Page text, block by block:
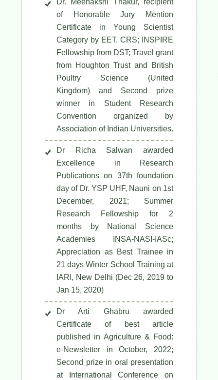
Dr. Meenakshi Thakur, recipient
of Honorable Jury Mention
Certificate in Young Scientist
Category by EET, CRS; INSPIRE
Fellowship from DST; Travel grant
from Houghton Trust and British
Poultry Science (United
Kingdom) and Second prize
winner in Student Research
Convention organized by
Association of Indian Universities.
Dr Richa Salwan awarded
Excellence in Research
Publications on 37th foundation
day of Dr. YSP UHF, Nauni on 1st
December, 2021; Summer
Research Fellowship for 2
months by National Science
Academies INSA-NASI-IASc;
Appreciation as Best Trainee in
21 days Winter School Training at
IARI, New Delhi (Dec 26, 2019 to
Jan 15, 2020)
Dr Arti Ghabru awarded
Certificate of best article
published in Agriculture & Food:
e-Newsletter in October, 2022;
Second prize in oral presentation
at International Conference on